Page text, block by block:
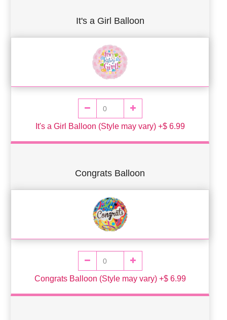
It's a Girl Balloon
It's a Girl Balloon (Style may vary) +$ 6.99
Congrats Balloon
Congrats Balloon (Style may vary) +$ 6.99